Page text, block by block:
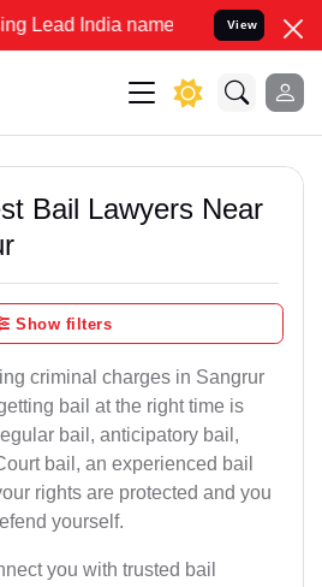
India name to Resolve your Legal
View
Bail Lawyers Near
Show filters
criminal charges in Sangrur
bail at the right time is
bail, anticipatory bail,
bail, an experienced bail
rights are protected and you
yourself.
you with trusted bail